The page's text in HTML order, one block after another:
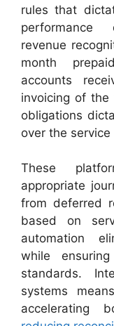
rules that
performance
revenue
month
accounts
invoicing of the
obligations
over the service
These
appropriate
from deferred
based on
automation
while
standards.
systems
accelerating